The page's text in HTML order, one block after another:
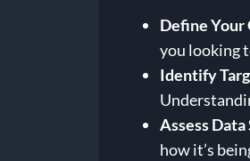
Define
you looking
Identify
Assess
how it’s